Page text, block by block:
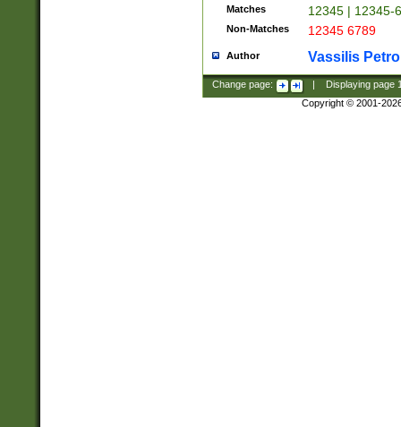
Matches 12345 | 12345-
Non-Matches 12345 6789
Author Vassilis
Change page: Displaying page
Copyright © 2001-